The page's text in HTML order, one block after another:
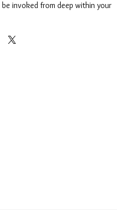
be invoked from deep within your